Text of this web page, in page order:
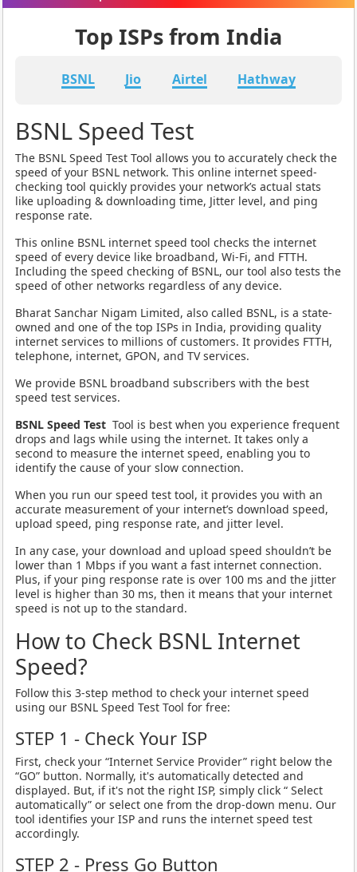
Top ISPs from India
BSNL Jio Airtel Hathway
BSNL Speed Test
The BSNL Speed Test Tool allows you to accurately check the
speed of your BSNL network. This online internet speed-
checking tool quickly provides your network’s actual stats
like uploading & downloading time, Jitter level, and ping
response rate.
This online BSNL internet speed tool checks the internet
speed of every device like broadband, Wi-Fi, and FTTH.
Including the speed checking of BSNL, our tool also tests the
speed of other networks regardless of any device.
Bharat Sanchar Nigam Limited, also called BSNL, is a state-
owned and one of the top ISPs in India, providing quality
internet services to millions of customers. It provides FTTH,
telephone, internet, GPON, and TV services.
We provide BSNL broadband subscribers with the best
speed test services.
BSNL Speed Test Tool is best when you experience frequent
drops and lags while using the internet. It takes only a
second to measure the internet speed, enabling you to
identify the cause of your slow connection.
When you run our speed test tool, it provides you with an
accurate measurement of your internet’s download speed,
upload speed, ping response rate, and jitter level.
In any case, your download and upload speed shouldn’t be
lower than 1 Mbps if you want a fast internet connection.
Plus, if your ping response rate is over 100 ms and the jitter
level is higher than 30 ms, then it means that your internet
speed is not up to the standard.
How to Check BSNL Internet
Speed?
Follow this 3-step method to check your internet speed
using our BSNL Speed Test Tool for free:
STEP 1 - Check Your ISP
First, check your “Internet Service Provider” right below the
“GO” button. Normally, it's automatically detected and
displayed. But, if it's not the right ISP, simply click “ Select
automatically” or select one from the drop-down menu. Our
tool identifies your ISP and runs the internet speed test
accordingly.
STEP 2 - Press Go Button